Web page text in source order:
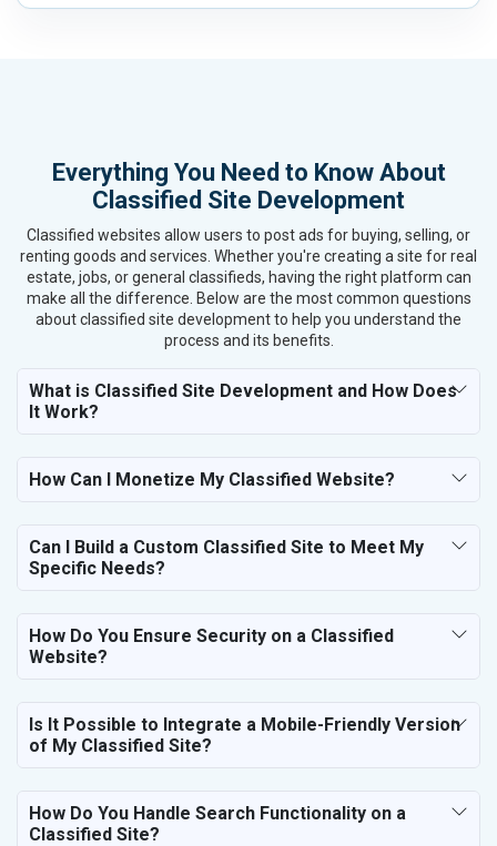
Automobile, Parts and Spares
Textiles, Yarn and Fabrics
Books and Stationery
Home Textile and Furnishing
Gems, Jewelry and Astrology
Fashion Accessories and Gear
Sports Goods, Toys and Games
Paper and Paper Products
Bags, Belts and Wallets
Leather Products
Rail, Shipping and Aviation
Drugs and Pharmaceuticals
Electronics Components
Everything You Need to Know About
Classified Site Development
Classified websites allow users to post ads for buying, selling, or
renting goods and services. Whether you're creating a site for real
estate, jobs, or general classifieds, having the right platform can
make all the difference. Below are the most common questions
about classified site development to help you understand the
process and its benefits.
What is Classified Site Development and How Does
It Work?
How Can I Monetize My Classified Website?
Can I Build a Custom Classified Site to Meet My
Specific Needs?
How Do You Ensure Security on a Classified
Website?
Is It Possible to Integrate a Mobile-Friendly Version
of My Classified Site?
How Do You Handle Search Functionality on a
Classified Site?